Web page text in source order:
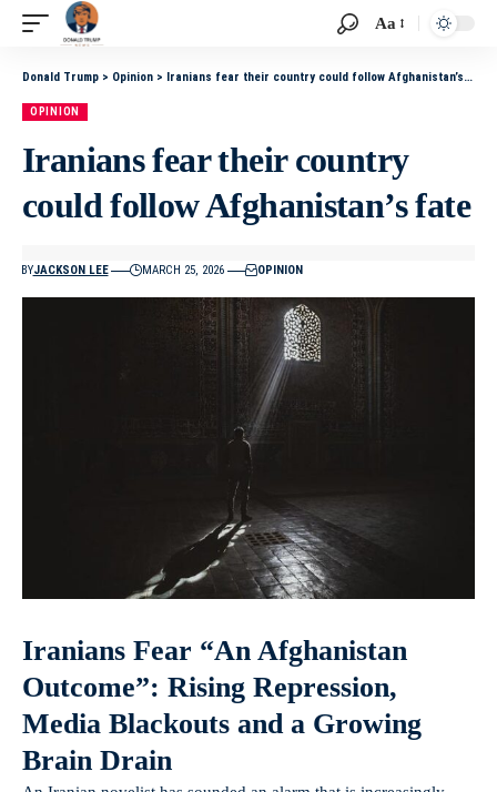
Aa
Donald Trump > Opinion > Iranians fear their country could follow Afghanistan’s fate
OPINION
Iranians fear their country
could follow Afghanistan’s fate
BYJACKSON LEE MARCH 25, 2026 OPINION
Iranians Fear “An Afghanistan
Outcome”: Rising Repression,
Media Blackouts and a Growing
Brain Drain